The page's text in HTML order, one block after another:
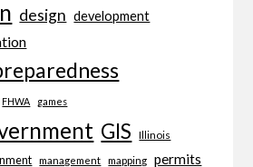
design development
FHWA games
GIS Illinois
management mapping permits